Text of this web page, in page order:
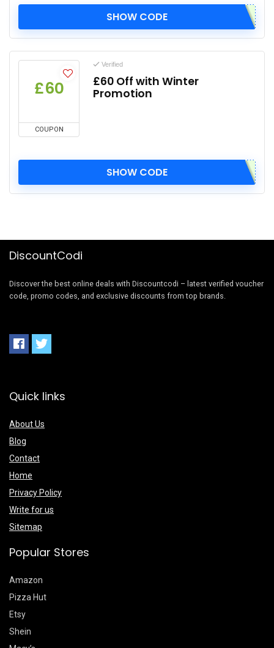
SHOW CODE
£60
COUPON
Verified
£60 Off with Winter
Promotion
SHOW CODE
DiscountCodi
Discover the best online deals with Discountcodi – latest verified voucher
code, promo codes, and exclusive discounts from top brands.
Quick links
About Us
Blog
Contact
Home
Privacy Policy
Write for us
Sitemap
Popular Stores
Amazon
Pizza Hut
Etsy
Shein